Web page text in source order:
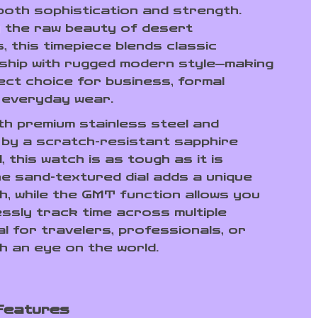
sophistication and strength.
the raw beauty of desert
this timepiece blends classic
with rugged modern style—making
choice for business, formal
wear.
premium stainless steel and
a scratch-resistant sapphire
this watch is as tough as it is
sand-textured dial adds a unique
while the GMT function allows you
track time across multiple
for travelers, professionals, or
an eye on the world.